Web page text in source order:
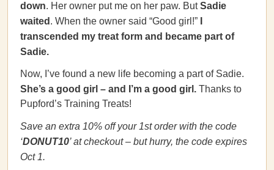
down. Her owner put me on her paw. ButSadie
waited . When the owner said “Good girl!”
transcended my treat form and became part of
Sadie.
Now, I’ve found a new life becoming a part of Sadie.
She’s a good girl – and I’m a good girl. Thanks to
Pupford’s Training Treats!
Save an extra 10% off your 1st order with the code
‘DONUT10’ at checkout – but hurry, the code expires
Oct 1.